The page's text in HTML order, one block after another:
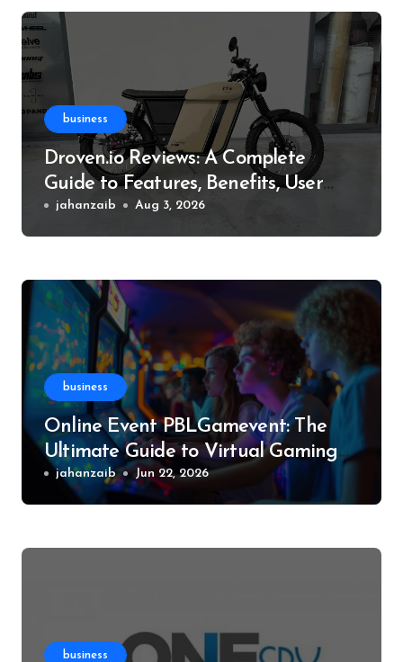
business
Droven.io Reviews: A Complete
Guide to Features, Benefits, User
Experience, and More
jahanzaib Aug 3, 2026
business
Online Event PBLGamevent: The
Ultimate Guide to Virtual Gaming
Events
jahanzaib Jun 22, 2026
business